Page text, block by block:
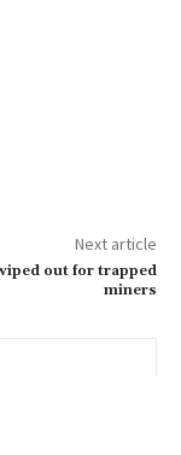
Next article
out for trapped
miners